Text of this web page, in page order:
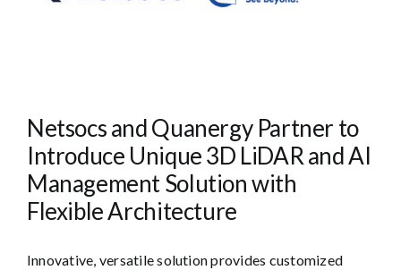
Netsocs and Quanergy Partner to
Introduce Unique 3D LiDAR and AI
Management Solution with
Flexible Architecture
Innovative, versatile solution provides customized